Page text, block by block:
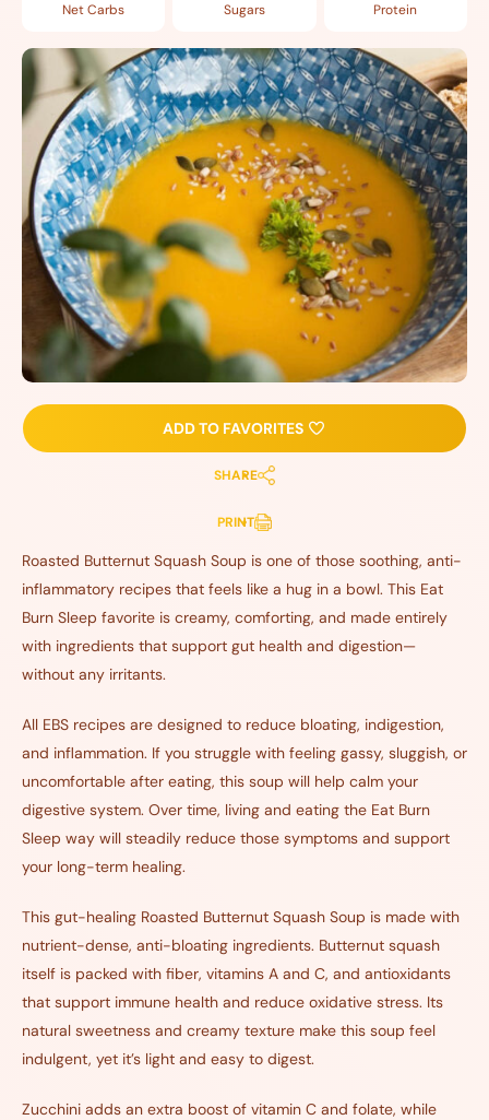
Net Carbs Sugars Protein
ADD TO FAVORITES
SHARE
PRINT
Roasted Butternut Squash Soup is one of those soothing, anti-
inflammatory recipes that feels like a hug in a bowl. This Eat
Burn Sleep favorite is creamy, comforting, and made entirely
with ingredients that support gut health and digestion—
without any irritants.
All EBS recipes are designed to reduce bloating, indigestion,
and inflammation. If you struggle with feeling gassy, sluggish, or
uncomfortable after eating, this soup will help calm your
digestive system. Over time, living and eating the Eat Burn
Sleep way will steadily reduce those symptoms and support
your long-term healing.
This gut-healing Roasted Butternut Squash Soup is made with
nutrient-dense, anti-bloating ingredients. Butternut squash
itself is packed with fiber, vitamins A and C, and antioxidants
that support immune health and reduce oxidative stress. Its
natural sweetness and creamy texture make this soup feel
indulgent, yet it’s light and easy to digest.
Zucchini adds an extra boost of vitamin C and folate, while